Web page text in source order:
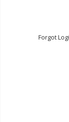
Forgot